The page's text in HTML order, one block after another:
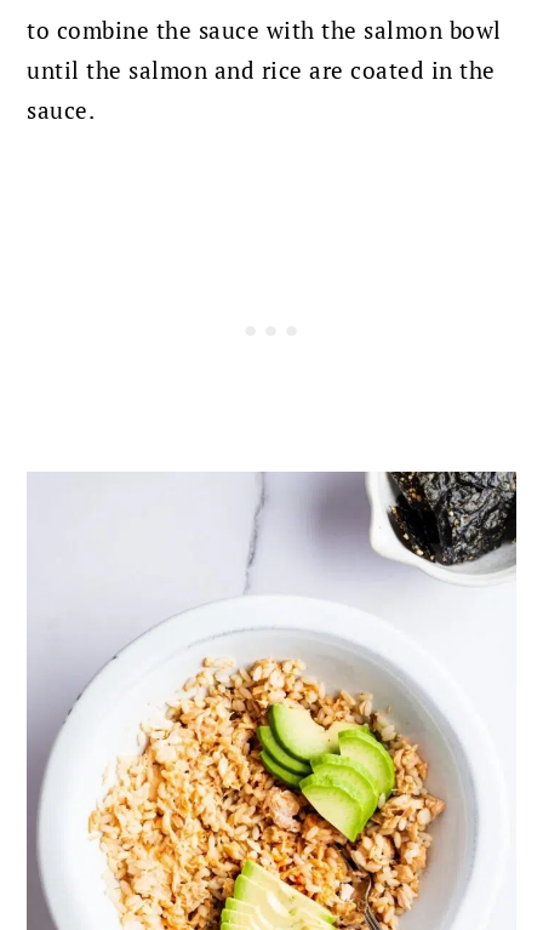
to combine the sauce with the salmon bowl
until the salmon and rice are coated in the
sauce.